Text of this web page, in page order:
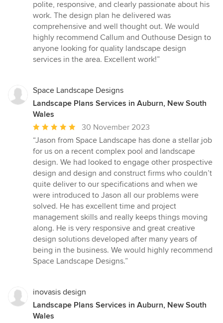
polite, responsive, and clearly passionate about his
work. The design plan he delivered was
comprehensive and well thought out. We would
highly recommend Callum and Outhouse Design to
anyone looking for quality landscape design
services in the area. Excellent work!”
Space Landscape Designs
Landscape Plans Services in Auburn, New South
Wales
Average
rating:
5
out
of
5
stars
30 November 2023
“Jason from Space Landscape has done a stellar job
for us on a recent complex pool and landscape
design. We had looked to engage other prospective
design and design and construct firms who couldn’t
quite deliver to our specifications and when we
were introduced to Jason all our problems were
solved. He has excellent time and project
management skills and really keeps things moving
along. He is very responsive and great creative
design solutions developed after many years of
being in the business. We would highly recommend
Space Landscape Designs.”
inovasis design
Landscape Plans Services in Auburn, New South
Wales